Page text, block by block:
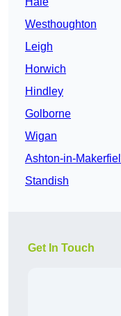
Westhoughton
Leigh
Horwich
Hindley
Golborne
Wigan
Ashton-in-
Standish
Get In Touch